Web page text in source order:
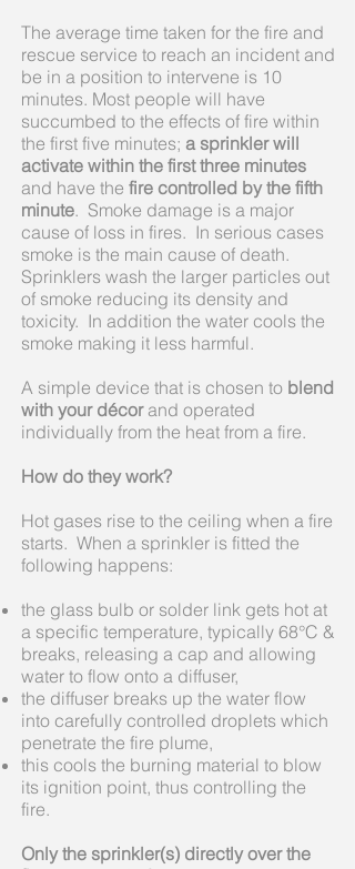
The average time taken for the fire and
rescue service to reach an incident and
be in a position to intervene is 10
minutes. Most people will have
succumbed to the effects of fire within
the first five minutes; a sprinkler will
activate within the first three minutes
and have the fire controlled by the fifth
minute. Smoke damage is a major
cause of loss in fires. In serious cases
smoke is the main cause of death.
Sprinklers wash the larger particles out
of smoke reducing its density and
toxicity. In addition the water cools the
smoke making it less harmful.
A simple device that is chosen to blend
with your décorand operated
individually from the heat from a fire.
How do they work?
Hot gases rise to the ceiling when a fire
starts. When a sprinkler is fitted the
following happens:
the glass bulb or solder link gets hot at
a specific temperature, typically 68°C &
breaks, releasing a cap and allowing
water to flow onto a diffuser,
the diffuser breaks up the water flow
into carefully controlled droplets which
penetrate the fire plume,
this cools the burning material to blow
its ignition point, thus controlling the
fire.
Only the sprinkler(s) directly over the